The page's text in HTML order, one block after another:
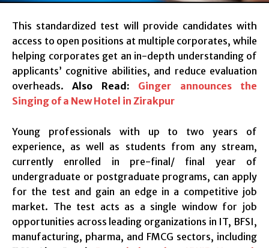
This standardized test will provide candidates with
access to open positions at multiple corporates, while
helping corporates get an in-depth understanding of
applicants’ cognitive abilities, and reduce evaluation
overheads.Also Read: Ginger announces the
Singing of a New Hotel in Zirakpur
Young professionals with up to two years of
experience, as well as students from any stream,
currently enrolled in pre-final/ final year of
undergraduate or postgraduate programs, can apply
for the test and gain an edge in a competitive job
market. The test acts as a single window for job
opportunities across leading organizations in IT, BFSI,
manufacturing, pharma, and FMCG sectors, including